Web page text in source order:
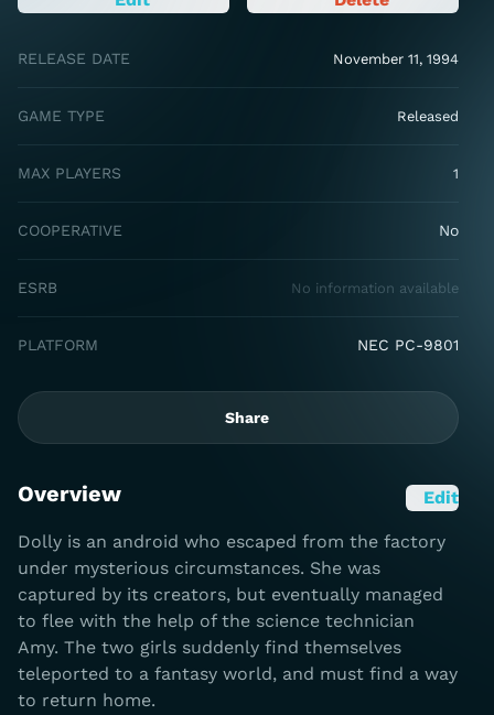
RELEASE DATE November 11, 1994
GAME TYPE Released
MAX PLAYERS 1
COOPERATIVE No
ESRB No information available
PLATFORM NEC PC-9801
Share
Overview Edit
Dolly is an android who escaped from the factory
under mysterious circumstances. She was
captured by its creators, but eventually managed
to flee with the help of the science technician
Amy. The two girls suddenly find themselves
teleported to a fantasy world, and must find a way
to return home.